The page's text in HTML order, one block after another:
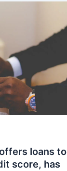
loans to
score, has